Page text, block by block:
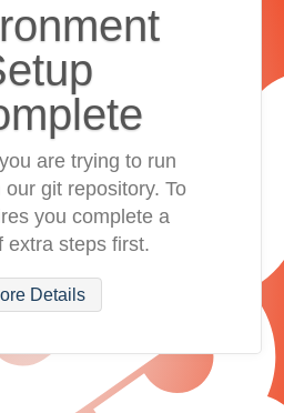
are trying to run
git repository. To
you complete a
extra steps first.
Details